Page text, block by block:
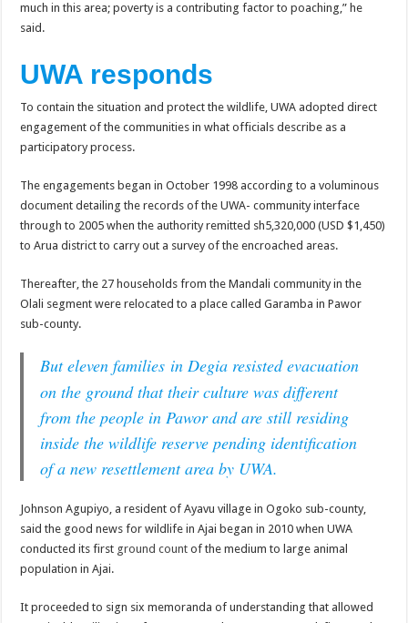
much in this area; poverty is a contributing factor to poaching,” he
said.
UWA responds
To contain the situation and protect the wildlife, UWA adopted direct
engagement of the communities in what officials describe as a
participatory process.
The engagements began in October 1998 according to a voluminous
document detailing the records of the UWA- community interface
through to 2005 when the authority remitted sh5,320,000 (USD $1,450)
to Arua district to carry out a survey of the encroached areas.
Thereafter, the 27 households from the Mandali community in the
Olali segment were relocated to a place called Garamba in Pawor
sub-county.
But eleven families in Degia resisted evacuation
on the ground that their culture was different
from the people in Pawor and are still residing
inside the wildlife reserve pending identification
of a new resettlement area by UWA.
Johnson Agupiyo, a resident of Ayavu village in Ogoko sub-county,
said the good news for wildlife in Ajai began in 2010 when UWA
conducted its first ground count of the medium to large animal
population in Ajai.
It proceeded to sign six memoranda of understanding that allowed